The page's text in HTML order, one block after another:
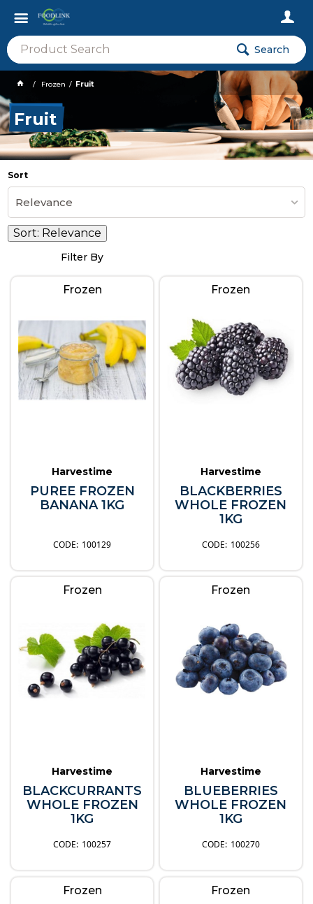
Search
Frozen Fruit
Fruit
Sort
Relevance
Sort: Relevance
Filter By
Frozen
Harvestime
PUREE FROZEN
BANANA 1KG
100129
Frozen
Harvestime
BLACKBERRIES
WHOLE FROZEN
1KG
100256
Frozen
Harvestime
BLACKCURRANTS
WHOLE FROZEN
1KG
100257
Frozen
Harvestime
BLUEBERRIES
WHOLE FROZEN
1KG
100270
Frozen Frozen